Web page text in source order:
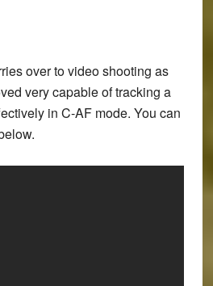
over to video shooting as
very capable of tracking a
in C-AF mode. You can